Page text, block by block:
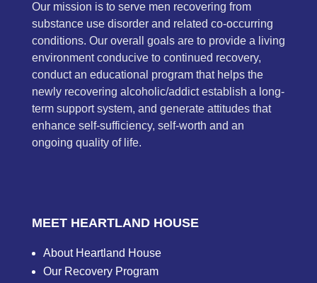
Our mission is to serve men recovering from
substance use disorder and related co-occurring
conditions. Our overall goals are to provide a living
environment conducive to continued recovery,
conduct an educational program that helps the
newly recovering alcoholic/addict establish a long-
term support system, and generate attitudes that
enhance self-sufficiency, self-worth and an
ongoing quality of life.
MEET HEARTLAND HOUSE
About Heartland House
Our Recovery Program